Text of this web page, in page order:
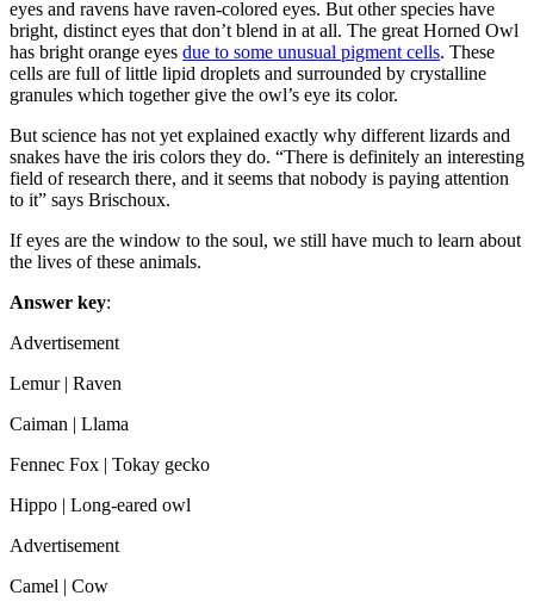
eyes and ravens have raven-colored eyes. But other species have
bright, distinct eyes that don’t blend in at all. The great Horned Owl
has bright orange eyes due to some unusual pigment cells. These
cells are full of little lipid droplets and surrounded by crystalline
granules which together give the owl’s eye its color.
But science has not yet explained exactly why different lizards and
snakes have the iris colors they do. “There is definitely an interesting
field of research there, and it seems that nobody is paying attention
to it” says Brischoux.
If eyes are the window to the soul, we still have much to learn about
the lives of these animals.
Answer key:
Advertisement
Lemur | Raven
Caiman | Llama
Fennec Fox | Tokay gecko
Hippo | Long-eared owl
Advertisement
Camel | Cow